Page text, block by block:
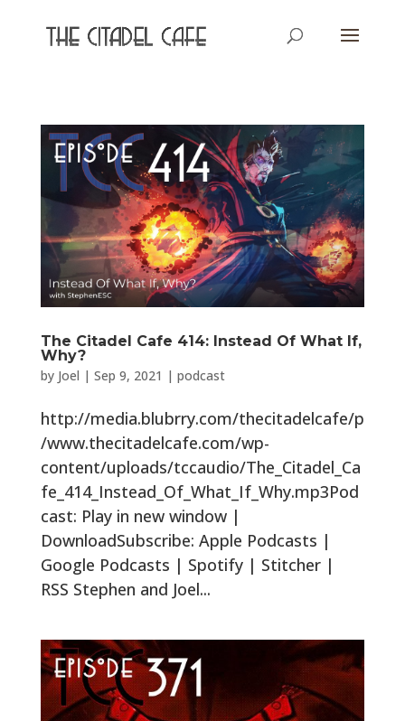
The Citadel Cafe 414: Instead Of What If,
Why?
by Joel | Sep 9, 2021 | podcast
http://media.blubrry.com/thecitadelcafe/p
/www.thecitadelcafe.com/wp-
content/uploads/tccaudio/The_Citadel_Ca
fe_414_Instead_Of_What_If_Why.mp3Pod
cast: Play in new window |
DownloadSubscribe: Apple Podcasts |
Google Podcasts | Spotify | Stitcher |
RSS Stephen and Joel...